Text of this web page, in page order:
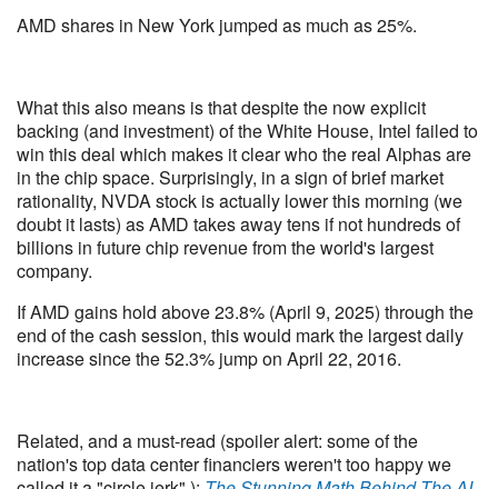
AMD shares in New York jumped as much as 25%.
What this also means is that despite the now explicit
backing (and investment) of the White House, Intel failed to
win this deal which makes it clear who the real Alphas are
in the chip space. Surprisingly, in a sign of brief market
rationality, NVDA stock is actually lower this morning (we
doubt it lasts) as AMD takes away tens if not hundreds of
billions in future chip revenue from the world's largest
company.
If AMD gains hold above 23.8% (April 9, 2025) through the
end of the cash session, this would mark the largest daily
increase since the 52.3% jump on April 22, 2016.
Related, and a must-read (spoiler alert: some of the
nation's top data center financiers weren't too happy we